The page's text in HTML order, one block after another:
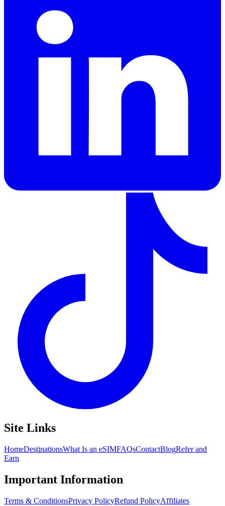
Site Links
HomeDestinationsWhat Is an eSIMFAQsContactBlogRefer and
Earn
Important Information
Terms & ConditionsPrivacy PolicyRefund PolicyAffiliates